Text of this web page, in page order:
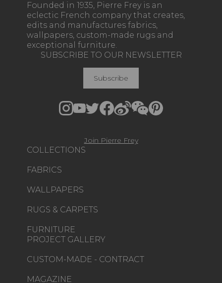
Founded in 1935, Pierre Frey is an
eclectic French company that creates,
edits and manufactures fabrics,
wallpapers, custom-made rugs and
exceptional furniture.
COLLECTIONS
FABRICS
WALLPAPERS
RUGS & CARPETS
FURNITURE
PROJECT GALLERY
CUSTOM-MADE - CONTRACT
MAGAZINE
SUBSCRIBE TO OUR NEWSLETTER
Subscribe
Join Pierre Frey